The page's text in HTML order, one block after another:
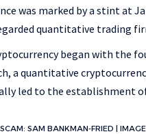
was marked by a stint at
quantitative trading
began with the
a quantitative
led to the establishment
SAM BANKMAN-FRIED |